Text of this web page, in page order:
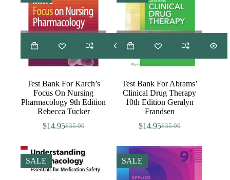
Test Bank For Karch’s
Focus On Nursing
Pharmacology 9th Edition
Rebecca Tucker
$35.00
Original
was:
$35.00.
$14.95Current
$14.95.
Test Bank For Abrams’
Clinical Drug Therapy
10th Edition Geralyn
Frandsen
$35.00
Original
was:
$35.00.
$14.95Current
is:
$14.95.
SALE SALE